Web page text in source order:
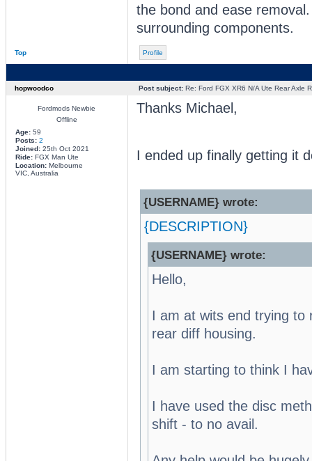
the bond and ease
surrounding components.
Top Profile
hopwoodco Post subject:Re: Ford FGX XR6 N/A Ute Rear Axle
Fordmods Newbie
Offline
Age:59
Posts: 2
Joined:25th Oct 2021
Ride:FGX Man Ute
Location:Melbourne
VIC, Australia
Thanks Michael,
I ended up finally getting it
{USERNAME} wrote:
{DESCRIPTION}
{USERNAME} wrote:
Hello,
I am at wits end trying to
rear diff housing.
I am starting to think I
I have used the disc
shift - to no avail.